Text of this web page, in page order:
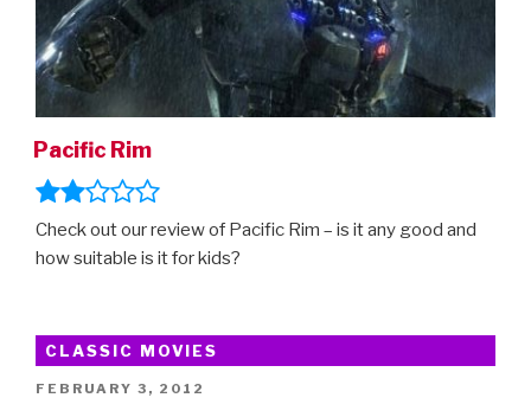
Pacific Rim
Check out our review of Pacific Rim – is it any good and
how suitable is it for kids?
CLASSIC MOVIES
POSTED
FEBRUARY 3, 2012